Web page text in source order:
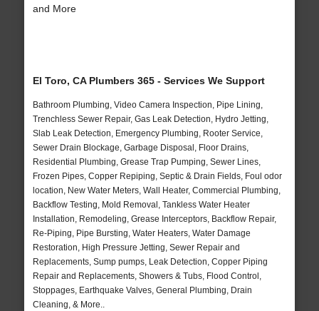
and More
El Toro, CA Plumbers 365 - Services We Support
Bathroom Plumbing, Video Camera Inspection, Pipe Lining,
Trenchless Sewer Repair, Gas Leak Detection, Hydro Jetting,
Slab Leak Detection, Emergency Plumbing, Rooter Service,
Sewer Drain Blockage, Garbage Disposal, Floor Drains,
Residential Plumbing, Grease Trap Pumping, Sewer Lines,
Frozen Pipes, Copper Repiping, Septic & Drain Fields, Foul odor
location, New Water Meters, Wall Heater, Commercial Plumbing,
Backflow Testing, Mold Removal, Tankless Water Heater
Installation, Remodeling, Grease Interceptors, Backflow Repair,
Re-Piping, Pipe Bursting, Water Heaters, Water Damage
Restoration, High Pressure Jetting, Sewer Repair and
Replacements, Sump pumps, Leak Detection, Copper Piping
Repair and Replacements, Showers & Tubs, Flood Control,
Stoppages, Earthquake Valves, General Plumbing, Drain
Cleaning, & More..